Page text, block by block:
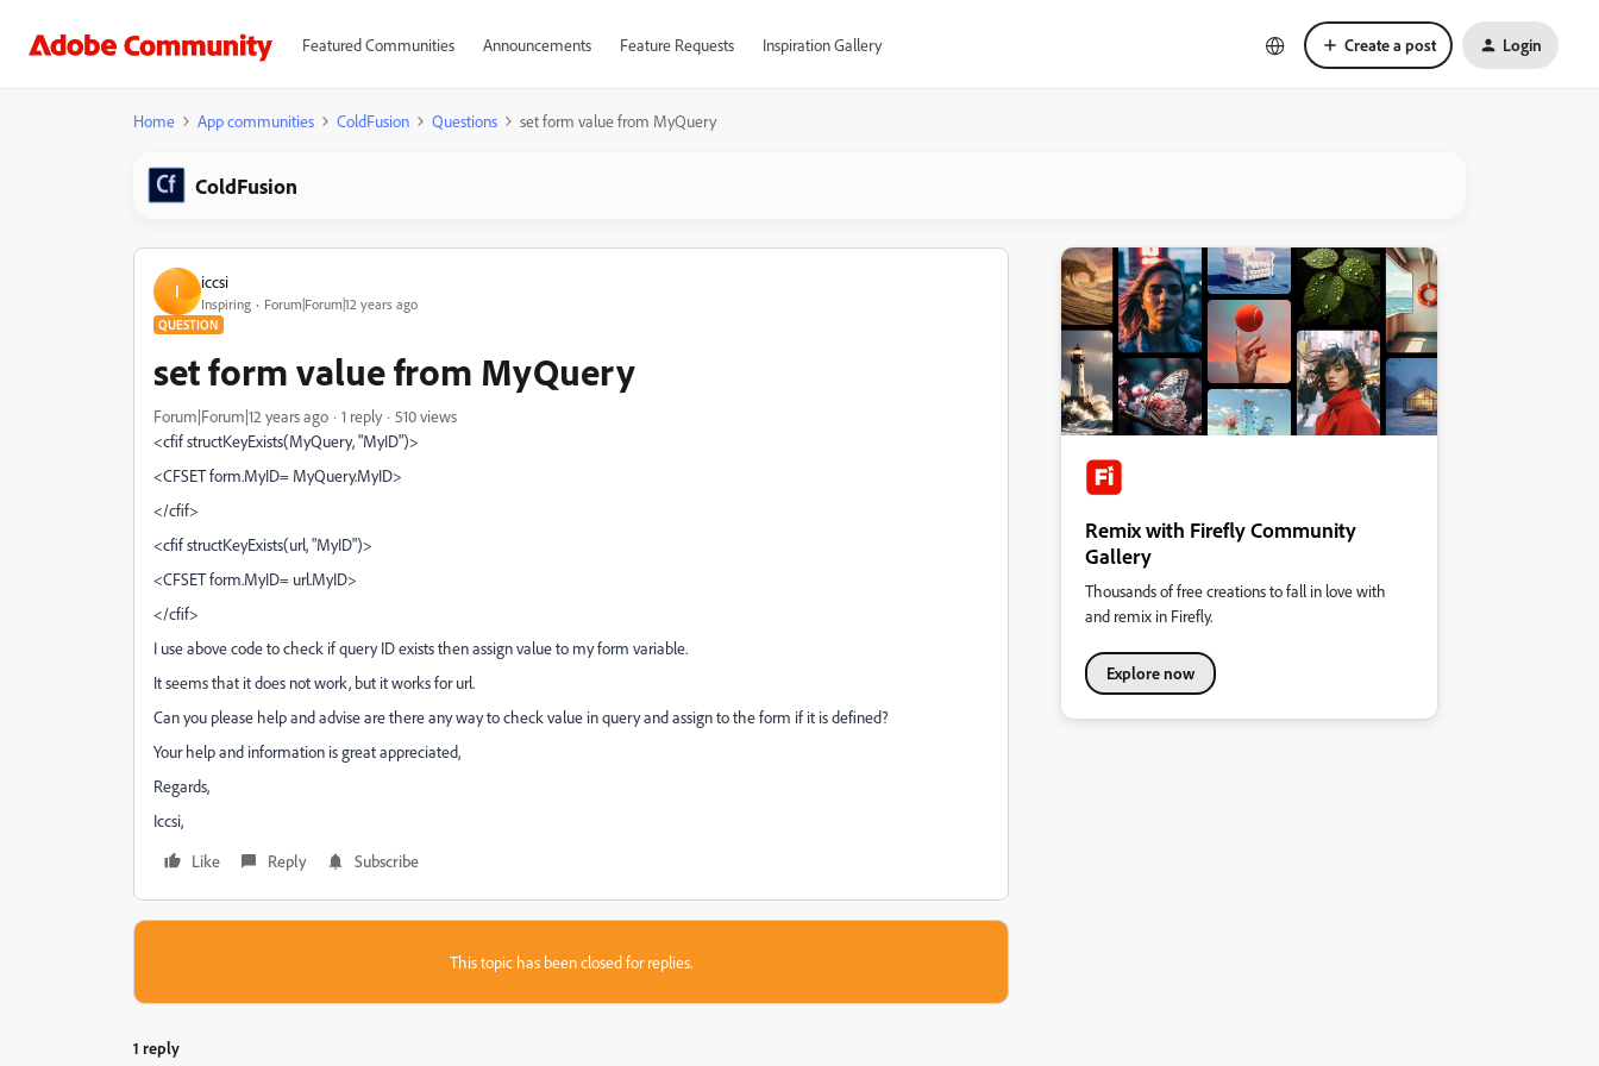
Featured Communities Announcements Feature Requests Inspiration Gallery Create a post Login
Home App communities ColdFusion Questions set form value from MyQuery
ColdFusion
I iccsi
Inspiring Forum|Forum|12 years ago
QUESTION
set form value from MyQuery
Forum|Forum|12 years ago 1 reply
510 views
<cfif structKeyExists(MyQuery, "MyID")>
<CFSET form.MyID= MyQuery.MyID>
</cfif>
<cfif structKeyExists(url, "MyID")>
<CFSET form.MyID= url.MyID>
</cfif>
I use above code to check if query ID exists then assign value to my form variable.
It seems that it does not work, but it works for url.
Can you please help and advise are there any way to check value in query and assign to the form if it is defined?
Your help and information is great appreciated,
Regards,
Iccsi,
Like
Reply Subscribe
This topic has been closed for replies.
1 reply
Remix with Firefly Community
Gallery
Thousands of free creations to fall in love with
and remix in Firefly.
Explore now